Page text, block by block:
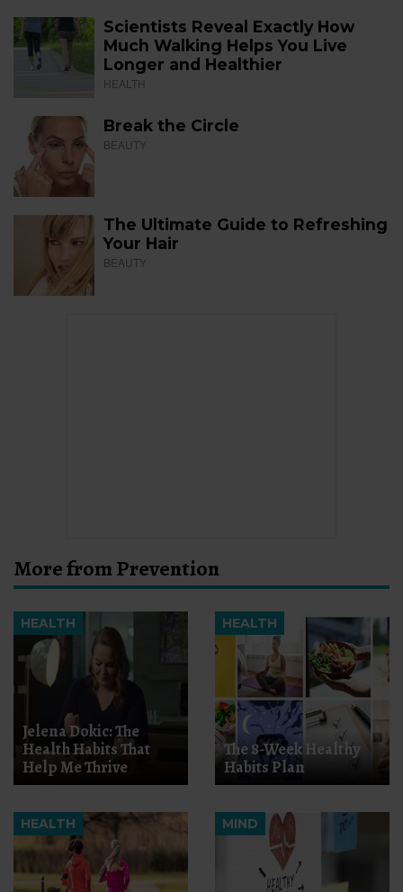
Scientists Reveal Exactly How
Much Walking Helps You Live
Longer and Healthier
HEALTH
Break the Circle
BEAUTY
The Ultimate Guide to Refreshing
Your Hair
BEAUTY
More from Prevention
HEALTH
Jelena Dokic: The
Health Habits That
Help Me Thrive
HEALTH
The 8-Week Healthy
Habits Plan
HEALTH MIND